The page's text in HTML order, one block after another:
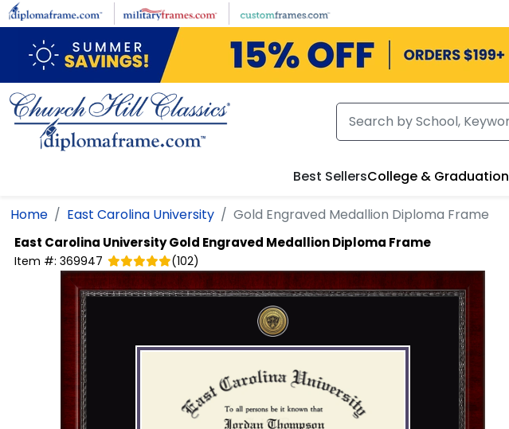
Skip to main content
Best SellersCollege & Graduation
Home East Carolina University Gold Engraved Medallion Diploma Frame
East Carolina UniversityGold Engraved Medallion Diploma Frame
Item #: 369947 (102)